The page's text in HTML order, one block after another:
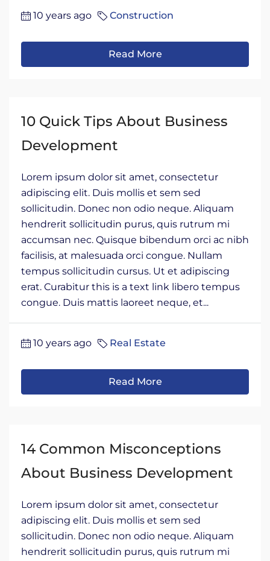
10 years ago Construction
Read More
10 Quick Tips About Business
Development
Lorem ipsum dolor sit amet, consectetur
adipiscing elit. Duis mollis et sem sed
sollicitudin. Donec non odio neque. Aliquam
hendrerit sollicitudin purus, quis rutrum mi
accumsan nec. Quisque bibendum orci ac nibh
facilisis, at malesuada orci congue. Nullam
tempus sollicitudin cursus. Ut et adipiscing
erat. Curabitur this is a text link libero tempus
congue. Duis mattis laoreet neque, et...
10 years ago Real Estate
Read More
14 Common Misconceptions
About Business Development
Lorem ipsum dolor sit amet, consectetur
adipiscing elit. Duis mollis et sem sed
sollicitudin. Donec non odio neque. Aliquam
hendrerit sollicitudin purus, quis rutrum mi